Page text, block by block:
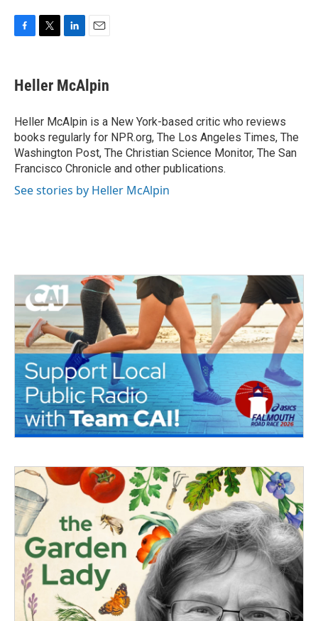
e
b
o
k
t
t
r
k
e
I
n
i
l
Heller McAlpin
Heller McAlpin is a New York-based critic who reviews
books regularly for NPR.org, The Los Angeles Times, The
Washington Post, The Christian Science Monitor, The San
Francisco Chronicle and other publications.
See stories by Heller McAlpin